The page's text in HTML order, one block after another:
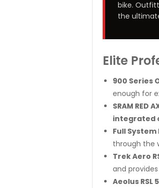
bike.
the
Elite
900 Series
enough for
SRAM RED
integrated
Full System
through the
Trek Aero
and
Aeolus RSL